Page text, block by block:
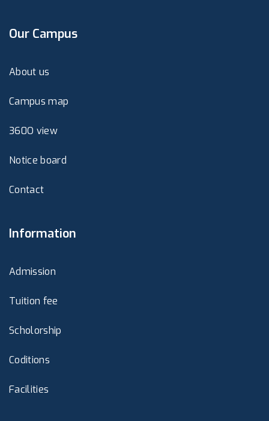
Our Campus
About us
Campus map
360O view
Notice board
Contact
Information
Admission
Tuition fee
Scholorship
Coditions
Facilities